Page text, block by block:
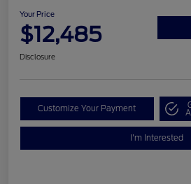
Your Price
$12,485
Disclosure
Customize Your Payment
I'm Interested